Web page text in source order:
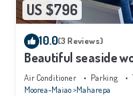
US $796
10.0(3 Reviews)
Beautiful seaside
bathrooms. Sleeps
Air Conditioner Parking
Moorea-Maiao Maharepa